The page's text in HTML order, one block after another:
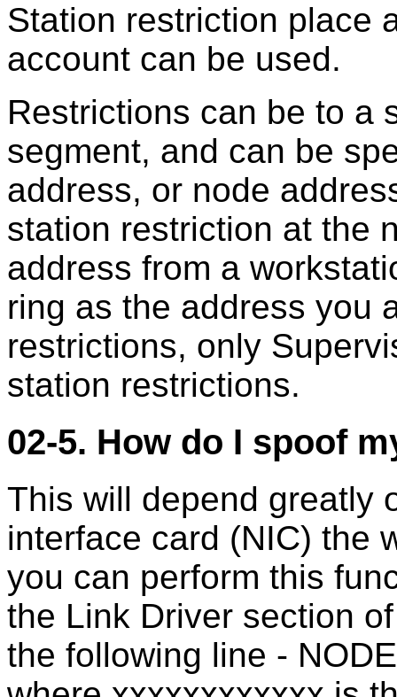
Station restriction place
account can be used.
Restrictions can be to a
segment, and can be
address, or node
station restriction at the
address from a
ring as the address you
restrictions, only
station restrictions.
02-5. How do I spoof
This will depend greatly
interface card (NIC) the
you can perform this
the Link Driver section
the following line -